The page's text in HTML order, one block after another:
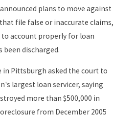
plans to move against
file false or inaccurate claims,
to account properly for loan
been discharged.
in Pittsburgh asked the court to
largest loan servicer, saying
more than $500,000 in
from December 2005